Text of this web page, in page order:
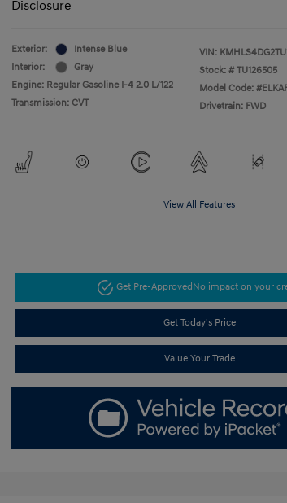
Disclosure
Exterior:
Intense Blue
Interior:
Gray
Engine: Regular Gasoline I-4 2.0 L/122
Transmission: CVT
VIN:
Stock: # TU126505
Model Code:
Drivetrain: FWD
View All Features
Get Pre-ApprovedNo impact on your
Get Today's Price
Value Your Trade